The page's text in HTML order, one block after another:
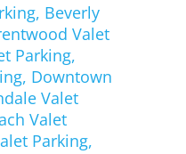
, Beverly
Valet
Parking,
, Downtown
Valet
Valet
Parking,